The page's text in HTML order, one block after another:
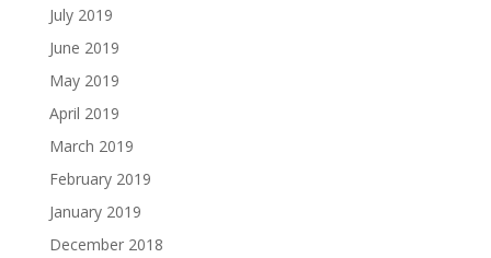
July 2019
June 2019
May 2019
April 2019
March 2019
February 2019
January 2019
December 2018